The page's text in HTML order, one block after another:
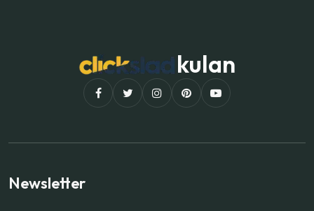
kulan
Newsletter